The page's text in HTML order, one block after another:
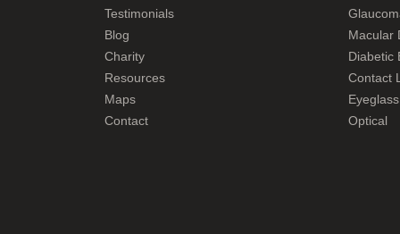
Testimonials
Blog
Charity
Resources
Maps
Contact
Macular
Diabetic
Contact
Optical